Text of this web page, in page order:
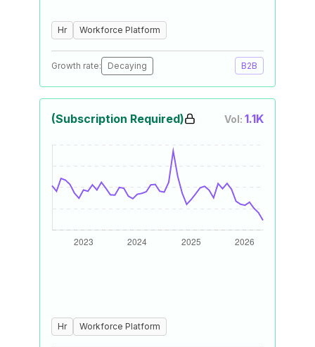
Hr Workforce Platform
Growth rate: Decaying B2B
(Subscription Required) Vol: 1.1K
Hr Workforce Platform